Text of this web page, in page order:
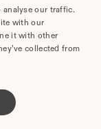
analyse our traffic.
with our
it with other
collected from